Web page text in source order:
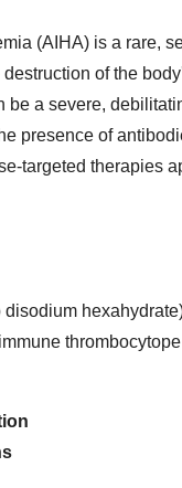
(AIHA) is a rare,
of the
be a severe,
presence of
targeted therapies
disodium